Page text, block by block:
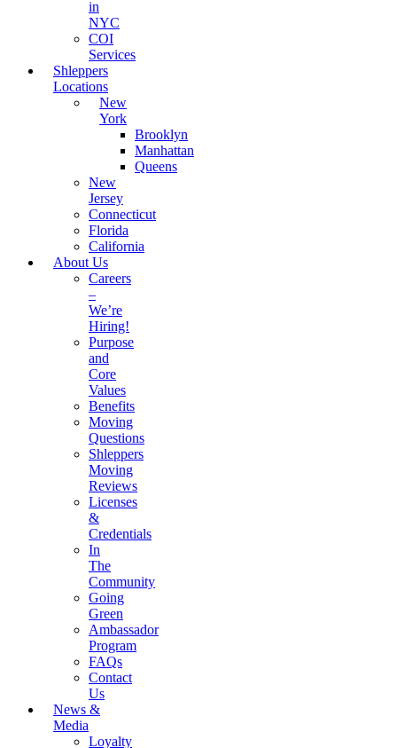
in
NYC
COI
Services
Shleppers
Locations
New
York
Brooklyn
Manhattan
Queens
New
Jersey
Connecticut
Florida
California
About Us
Careers
–
We’re
Hiring!
Purpose
and
Core
Values
Benefits
Moving
Questions
Shleppers
Moving
Reviews
Licenses
&
Credentials
In
The
Community
Going
Green
Ambassador
Program
FAQs
Contact
Us
News &
Media
Loyalty